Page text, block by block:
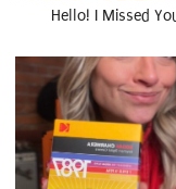
Hello! I Missed